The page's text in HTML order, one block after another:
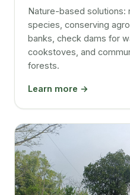
Nature-based solutions:
species, conserving
banks, check dams for
cookstoves, and
forests.
Learn more →